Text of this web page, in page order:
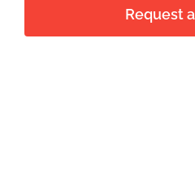
Request